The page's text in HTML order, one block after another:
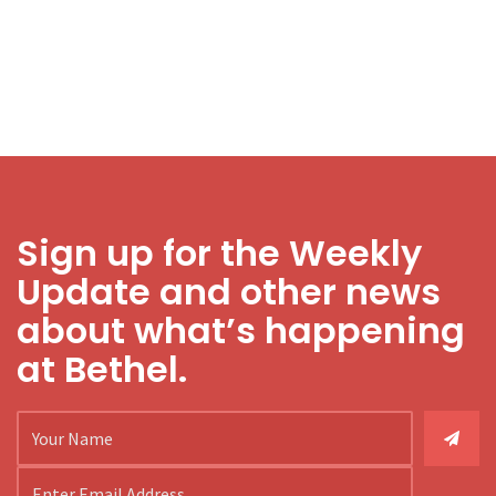
Sign up for the Weekly
Update and other news
about what’s happening
at Bethel.